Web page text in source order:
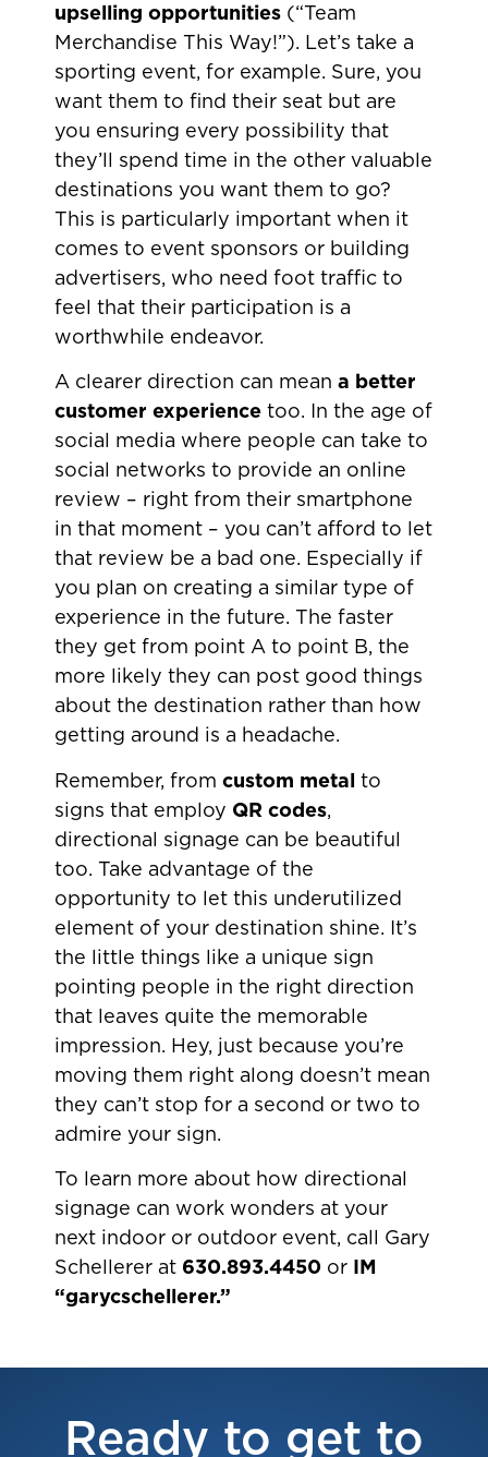
upselling opportunities (“Team
Merchandise This Way!”). Let’s take a
sporting event, for example. Sure, you
want them to find their seat but are
you ensuring every possibility that
they’ll spend time in the other valuable
destinations you want them to go?
This is particularly important when it
comes to event sponsors or building
advertisers, who need foot traffic to
feel that their participation is a
worthwhile endeavor.
A clearer direction can mean a better
customer experience too. In the age of
social media where people can take to
social networks to provide an online
review – right from their smartphone
in that moment – you can’t afford to let
that review be a bad one. Especially if
you plan on creating a similar type of
experience in the future. The faster
they get from point A to point B, the
more likely they can post good things
about the destination rather than how
getting around is a headache.
Remember, from custom metal
to
signs that employ QR codes,
directional signage can be beautiful
too. Take advantage of the
opportunity to let this underutilized
element of your destination shine. It’s
the little things like a unique sign
pointing people in the right direction
that leaves quite the memorable
impression. Hey, just because you’re
moving them right along doesn’t mean
they can’t stop for a second or two to
admire your sign.
To learn more about how directional
signage can work wonders at your
next indoor or outdoor event, call Gary
Schellerer at 630.893.4450 or
IM
“garycschellerer.”
Ready to get to